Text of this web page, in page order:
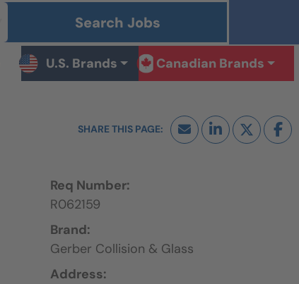
Search Jobs
U.S. Brands Canadian Brands
Req Number:
R062159
Brand:
Gerber Collision & Glass
Address: